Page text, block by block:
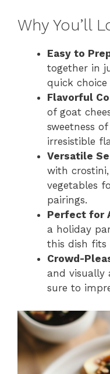
Why You’ll
Easy to
together in
quick
Flavorful
of goat
sweetness
irresistible
Versatile
with
vegetables
pairings.
Perfect for
a holiday
this dish fits
Crowd-
and visually
sure to